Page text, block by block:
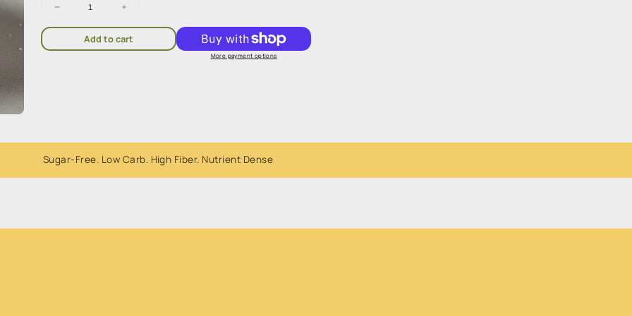
Decrease
Erythritol
Increase
for
Erythritol
Add to cart
More payment options
Sugar-Free. Low Carb. High Fiber. Nutrient Dense